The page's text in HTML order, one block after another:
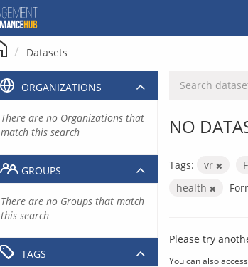
Datasets
NO
Tags: vr
health
Please try
You can also
ORGANIZATIONS
There are no Organizations that
match this search
GROUPS
There are no Groups that match
this search
TAGS